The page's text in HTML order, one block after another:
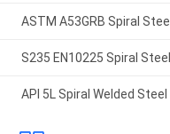
ASTM A53GRB Spiral
S235 EN10225 Spiral
API 5L Spiral Welded